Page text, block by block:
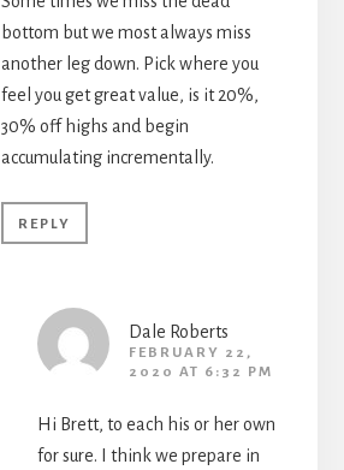
bottom but we most always miss
another leg down. Pick where you
feel you get great value, is it 20%,
30% off highs and begin
accumulating incrementally.
REPLY
Dale Roberts
FEBRUARY 22,
2020 AT 6:32 PM
Hi Brett, to each his or her own
for sure. I think we prepare in